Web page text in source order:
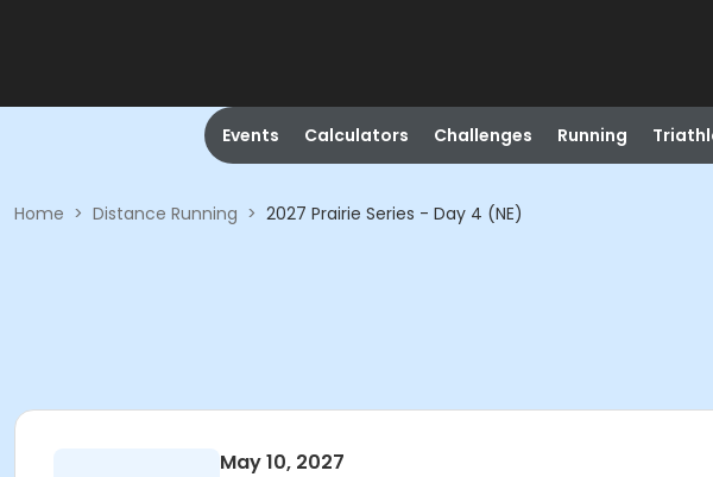
Events Calculators Challenges Running
Home > Distance Running > 2027 Prairie Series - Day 4 (NE)
May 10, 2027